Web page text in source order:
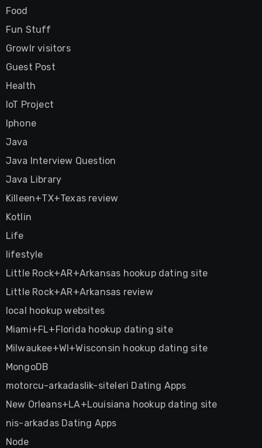
Food
Fun Stuff
Growlr visitors
Guest Post
Health
IoT Project
Iphone
Java
Java Interview Question
Java Library
Killeen+TX+Texas review
Kotlin
Life
lifestyle
Little Rock+AR+Arkansas hookup dating site
Little Rock+AR+Arkansas review
local hookup websites
Miami+FL+Florida hookup dating site
Milwaukee+WI+Wisconsin hookup dating site
MongoDB
motorcu-arkadaslik-siteleri Dating Apps
New Orleans+LA+Louisiana hookup dating site
nis-arkadas Dating Apps
Node